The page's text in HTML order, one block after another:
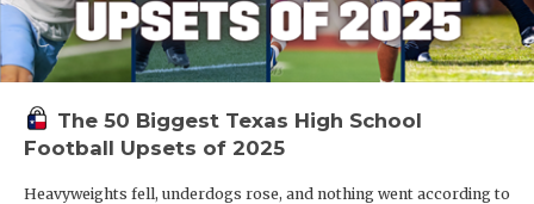
The 50 Biggest Texas High School
Football Upsets of 2025
Heavyweights fell, underdogs rose, and nothing went according to